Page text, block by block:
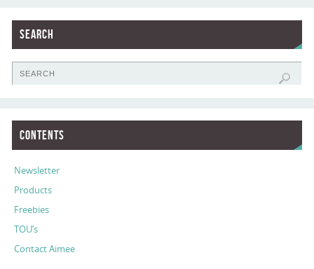
Search
Contents
Newsletter
Products
Freebies
TOU’s
Contact Aimee